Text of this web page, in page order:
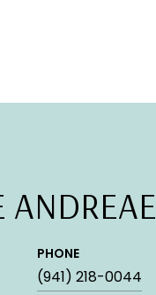
ANDREAE
PHONE
(941) 218-0044